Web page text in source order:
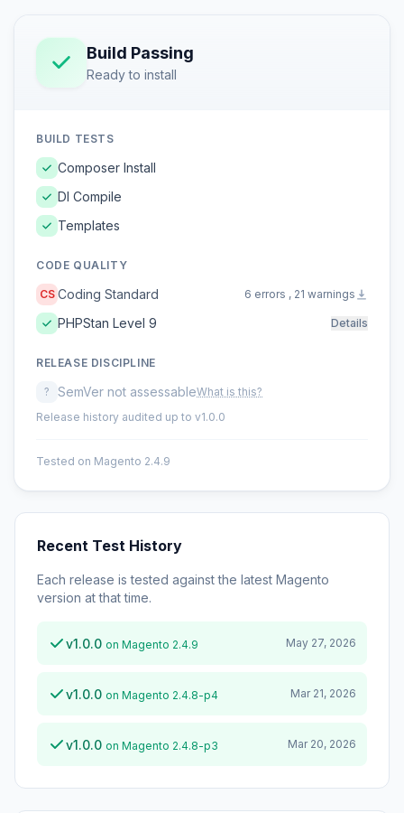
Build Passing
Ready to install
BUILD TESTS
Composer Install
DI Compile
Templates
CODE QUALITY
CS Coding Standard 6 errors , 21 warnings
PHPStan Level 9 Details
RELEASE DISCIPLINE
? SemVer not assessableWhat is this?
Release history audited up to v1.0.0
Tested on Magento 2.4.9
Recent Test History
Each release is tested against the latest Magento
version at that time.
v1.0.0 on Magento 2.4.9 May 27, 2026
v1.0.0 on Magento 2.4.8-p4 Mar 21, 2026
v1.0.0 on Magento 2.4.8-p3 Mar 20, 2026